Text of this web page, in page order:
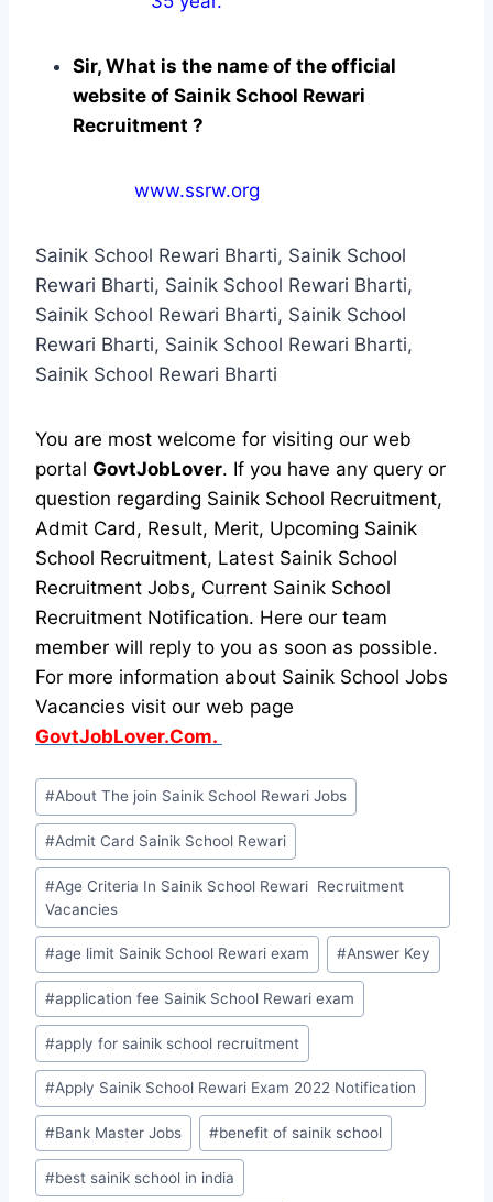
Sir, What is the name of the official
website of Sainik School Rewari
Recruitment ?
www.ssrw.org
Sainik School Rewari Bharti, Sainik School
Rewari Bharti, Sainik School Rewari Bharti,
Sainik School Rewari Bharti, Sainik School
Rewari Bharti, Sainik School Rewari Bharti,
Sainik School Rewari Bharti
You are most welcome for visiting our web
portal GovtJobLover. If you have any query or
question regarding Sainik School Recruitment,
Admit Card, Result, Merit, Upcoming Sainik
School Recruitment, Latest Sainik School
Recruitment Jobs, Current Sainik School
Recruitment Notification. Here our team
member will reply to you as soon as possible.
For more information about Sainik School Jobs
Vacancies visit our web page
GovtJobLover.Com.
Post
Tags:
#About The join Sainik School Rewari Jobs
#Admit Card Sainik School Rewari
#Age Criteria In Sainik School Rewari Recruitment
Vacancies
#age limit Sainik School Rewari exam #Answer Key
#application fee Sainik School Rewari exam
#apply for sainik school recruitment
#Apply Sainik School Rewari Exam 2022 Notification
#Bank Master Jobs #benefit of sainik school
#best sainik school in india